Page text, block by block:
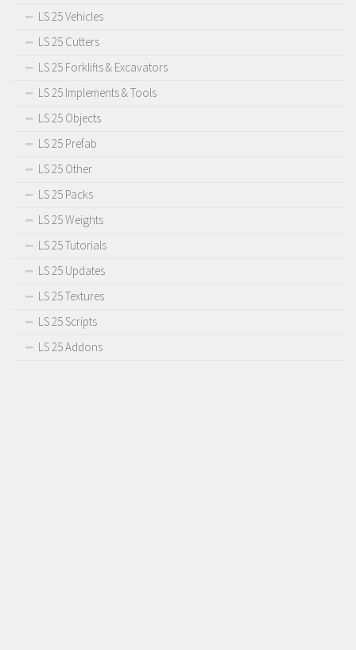
LS 25 Vehicles
LS 25 Cutters
LS 25 Forklifts & Excavators
LS 25 Implements & Tools
LS 25 Objects
LS 25 Prefab
LS 25 Other
LS 25 Packs
LS 25 Weights
LS 25 Tutorials
LS 25 Updates
LS 25 Textures
LS 25 Scripts
LS 25 Addons